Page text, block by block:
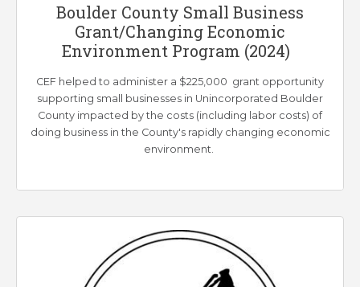
Boulder County Small Business
Grant/Changing Economic
Environment Program (2024)
CEF helped to administer a $225,000 grant opportunity
supporting small businesses in Unincorporated Boulder
County impacted by the costs (including labor costs) of
doing business in the County's rapidly changing economic
environment.